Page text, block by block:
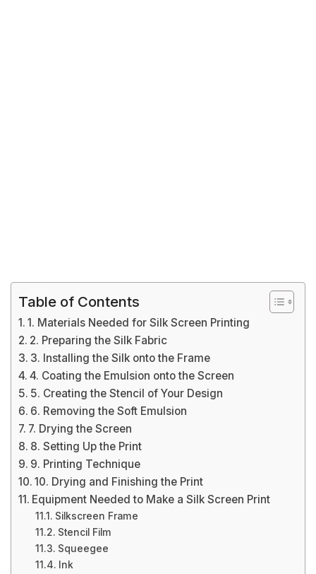
Table of Contents
1. Materials Needed for Silk Screen Printing
2. Preparing the Silk Fabric
3. Installing the Silk onto the Frame
4. Coating the Emulsion onto the Screen
5. Creating the Stencil of Your Design
6. Removing the Soft Emulsion
7. Drying the Screen
8. Setting Up the Print
9. Printing Technique
10. Drying and Finishing the Print
Equipment Needed to Make a Silk Screen Print
Silkscreen Frame
Stencil Film
Squeegee
Ink